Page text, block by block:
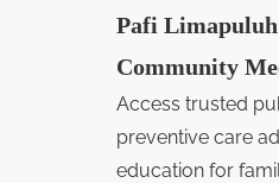
Pafi
Community
Access trusted
preventive care
education for